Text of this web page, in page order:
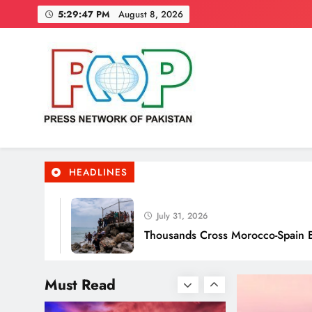
to
5:29:49 PM August 8, 2026
Press Network of Pakistan
News & Information
HEADLINES
July 31, 2026
Thousands Cross Morocco-Spain Border, 9
Must Read
these really effective?
Smart Waste Management
Smart Cities & Sustainable
World